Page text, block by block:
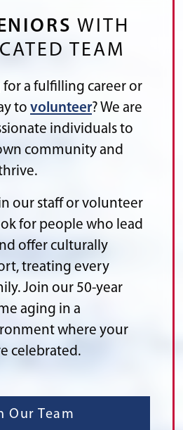
WITH
TEAM
a fulfilling career or
to volunteer? We are
individuals to
community and
our staff or volunteer
for people who lead
offer culturally
treating every
Join our 50-year
aging in a
where your
celebrated.
Our Team